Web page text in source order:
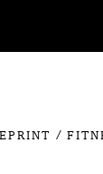
/